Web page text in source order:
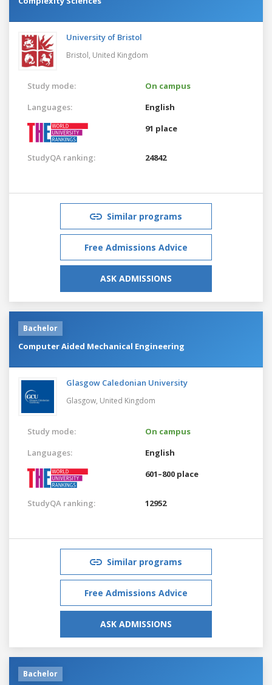
University of Bristol
Bristol, United Kingdom
Study mode:
On campus
Languages:
English
91 place
StudyQA ranking: 24842
Similar programs
Free Admissions Advice
ASK ADMISSIONS
Bachelor
Computer Aided Mechanical Engineering
Glasgow Caledonian University
Glasgow, United Kingdom
Study mode:
On campus
Languages:
English
601–800 place
StudyQA ranking: 12952
Similar programs
Free Admissions Advice
ASK ADMISSIONS
Bachelor